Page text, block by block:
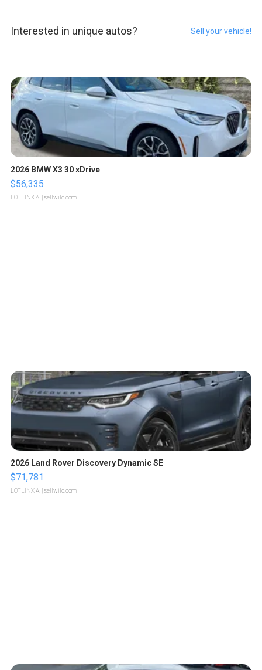
Interested in unique autos? Sell your vehicle!
2026 BMW X3 30 xDrive
$56,335
LOTLINX A. | sellwild.com
2026 Land Rover Discovery Dynamic SE
$71,781
LOTLINX A. | sellwild.com